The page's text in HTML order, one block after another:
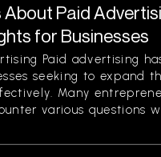
Paid
for Businesses
Paid advertising
seeking to expand
Many
various questions